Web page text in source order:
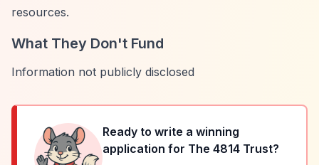
resources.
What They Don't Fund
Information not publicly disclosed
Ready to write a winning
application for The 4814 Trust?